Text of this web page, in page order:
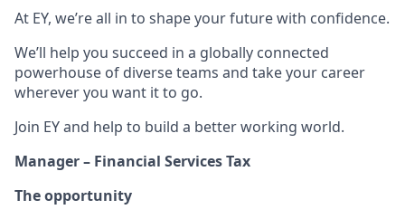
At EY, we’re all in to shape your future with confidence.
We’ll help you succeed in a globally connected
powerhouse of diverse teams and take your career
wherever you want it to go.
Join EY and help to build a better working world.
Manager – Financial Services Tax
The opportunity